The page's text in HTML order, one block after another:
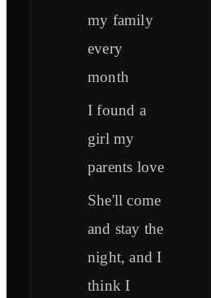
my family
every
month
I found a
girl my
parents love
She'll come
and stay the
night, and I
think I